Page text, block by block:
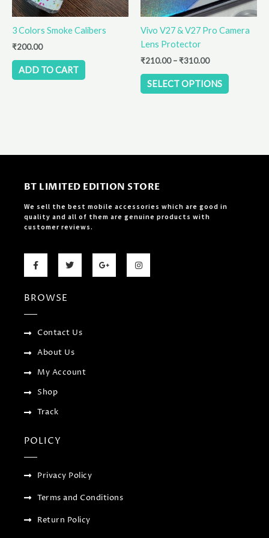
3 Colors Smoke Calibers
₹200.00
ADD TO CART
Vivo V27 & V27 Pro Camera
Lens Protector
₹210.00 –₹310.00
SELECT OPTIONS
may
be
chosen
product
BT LIMITED EDITION STORE
We sell the best mobile accessories which are good in
quality and all of them are genuine products with
customer reviews.
F
a
o
k
T
w
G
o
I
n
BROWSE
Contact Us
About Us
My Account
Shop
Track
POLICY
Privacy Policy
Terms and Conditions
Return Policy